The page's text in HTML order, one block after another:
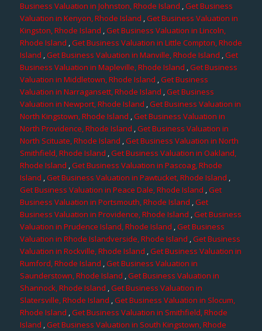
Business Valuation in Johnston, Rhode Island ,Get Business
Valuation in Kenyon, Rhode Island ,Get Business Valuation in
Kingston, Rhode Island ,Get Business Valuation in Lincoln,
Rhode Island ,Get Business Valuation in Little Compton, Rhode
Island ,Get Business Valuation in Manville, Rhode Island ,Get
Business Valuation in Mapleville, Rhode Island ,Get Business
Valuation in Middletown, Rhode Island ,Get Business
Valuation in Narragansett, Rhode Island ,Get Business
Valuation in Newport, Rhode Island ,Get Business Valuation in
North Kingstown, Rhode Island ,Get Business Valuation in
North Providence, Rhode Island ,Get Business Valuation in
North Scituate, Rhode Island ,Get Business Valuation in North
Smithfield, Rhode Island ,Get Business Valuation in Oakland,
Rhode Island ,Get Business Valuation in Pascoag, Rhode
Island ,Get Business Valuation in Pawtucket, Rhode Island ,
Get Business Valuation in Peace Dale, Rhode Island ,Get
Business Valuation in Portsmouth, Rhode Island ,Get
Business Valuation in Providence, Rhode Island ,Get Business
Valuation in Prudence Island, Rhode Island ,Get Business
Valuation in Rhode Islandverside, Rhode Island ,Get Business
Valuation in Rockville, Rhode Island ,Get Business Valuation in
Rumford, Rhode Island ,Get Business Valuation in
Saunderstown, Rhode Island ,Get Business Valuation in
Shannock, Rhode Island ,Get Business Valuation in
Slatersville, Rhode Island ,Get Business Valuation in Slocum,
Rhode Island ,Get Business Valuation in Smithfield, Rhode
Island ,Get Business Valuation in South Kingstown, Rhode